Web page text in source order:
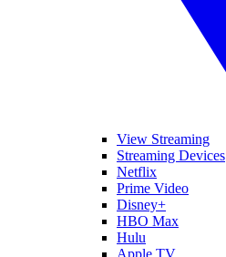
View Streaming
Streaming Devices
Netflix
Prime Video
Disney+
HBO Max
Hulu
Apple TV